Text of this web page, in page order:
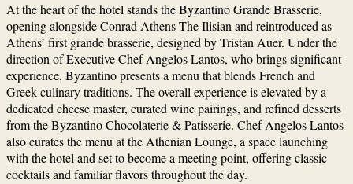
At the heart of the hotel stands the Byzantino Grande Brasserie,
opening alongside Conrad Athens The Ilisian and reintroduced as
Athens’ first grande brasserie, designed byTristan Auer. Under the
direction of Executive ChefAngelos Lantos, who brings significant
experience, Byzantino presents a menu that blends French and
Greek culinary traditions. The overall experience is elevated by a
dedicated cheese master, curated wine pairings, and refined desserts
from the Byzantino Chocolaterie & Patisserie. Chef Angelos Lantos
also curates the menu at the Athenian Lounge, a space launching
with the hotel and set to become a meeting point, offering classic
cocktails and familiar flavors throughout the day.